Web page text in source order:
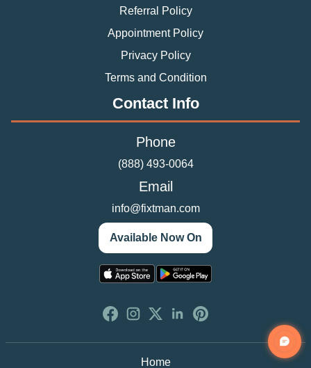
Referral Policy
Appointment Policy
Privacy Policy
Terms and Condition
Contact Info
Phone
(888) 493-0064
Email
info@fixtman.com
Available Now On
Home